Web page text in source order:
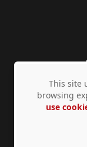
Privacy
This site
browsing
use